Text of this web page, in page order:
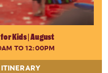
Kids | August
TO 12:00PM